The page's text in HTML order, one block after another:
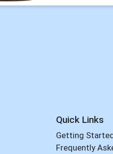
Quick Links
Getting
Frequently